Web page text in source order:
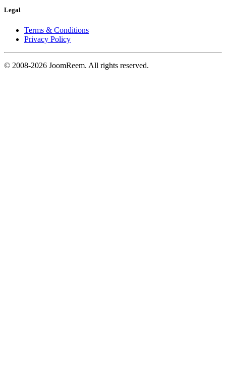
Legal
Terms & Conditions
Privacy Policy
© 2008-2026 JoomReem. All rights reserved.